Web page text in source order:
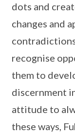
dots and
changes and
recognise
them to
discernment
attitude to
these ways,